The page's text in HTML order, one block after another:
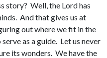
story? Well, the Lord has
And that gives us at
out where we fit in the
as a guide. Let us never
its wonders. We have the